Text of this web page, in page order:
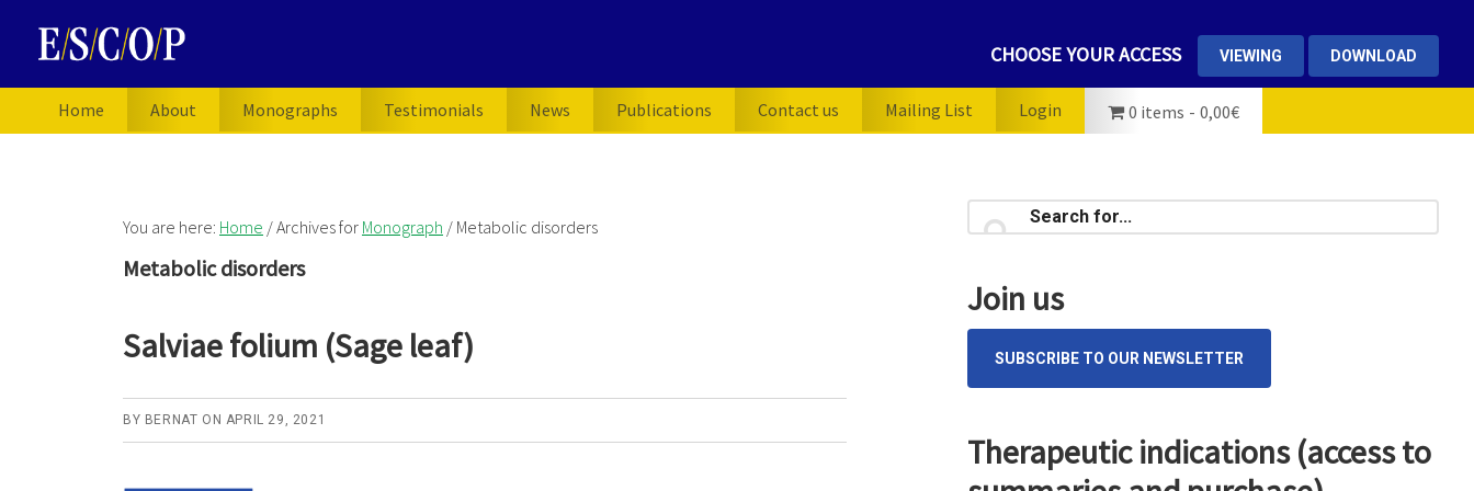
navigation
content
sidebar
CHOOSE YOUR ACCESS VIEWING DOWNLOAD
Home About Monographs Testimonials News Publications Contact us Mailing List Login 0 items 0,00€
You are here: Home /Archives for Monograph / Metabolic disorders
Metabolic disorders
Salviae folium (Sage leaf)
BY BERNAT ON APRIL 29, 2021
Primary
for...
Join us
SUBSCRIBE TO OUR NEWSLETTER
Therapeutic indications (access to